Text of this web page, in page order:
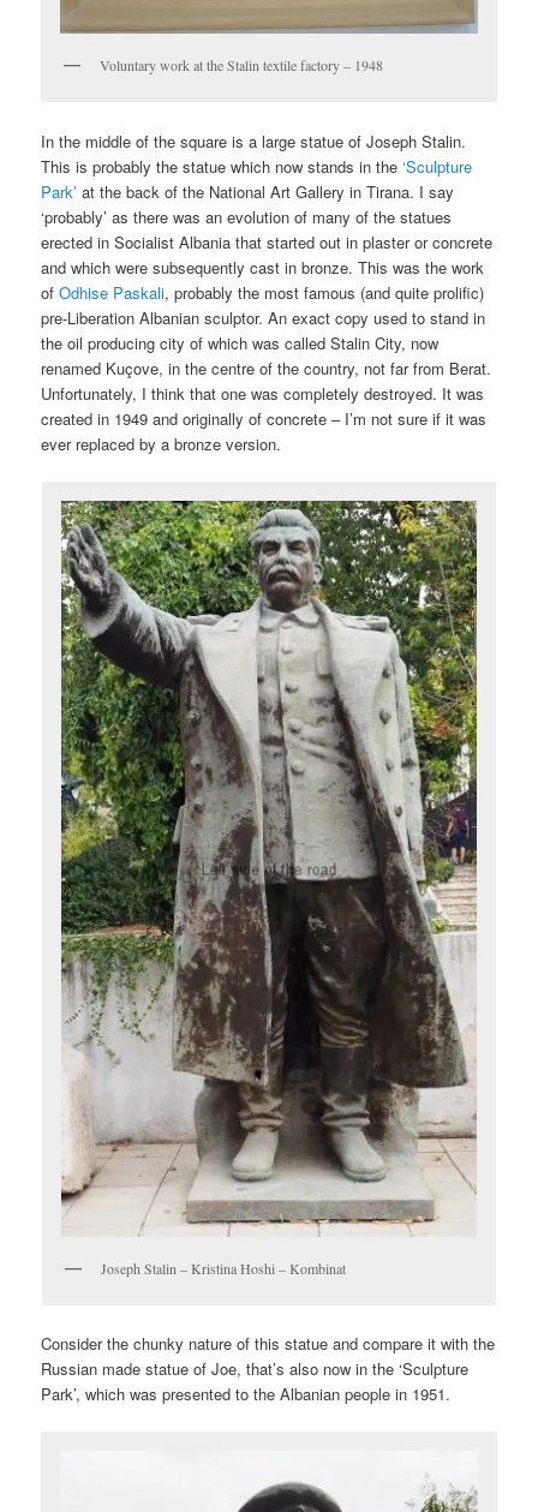
Voluntary work at the Stalin textile factory – 1948
In the middle of the square is a large statue of Joseph Stalin.
This is probably the statue which now stands in the‘Sculpture
Park’ at the back of the National Art Gallery in Tirana. I say
‘probably’ as there was an evolution of many of the statues
erected in Socialist Albania that started out in plaster or concrete
and which were subsequently cast in bronze. This was the work
ofOdhise Paskali, probably the most famous (and quite prolific)
pre-Liberation Albanian sculptor. An exact copy used to stand in
the oil producing city of which was called Stalin City, now
renamed Kuçove, in the centre of the country, not far from Berat.
Unfortunately, I think that one was completely destroyed. It was
created in 1949 and originally of concrete – I’m not sure if it was
ever replaced by a bronze version.
Joseph Stalin – Kristina Hoshi – Kombinat
Consider the chunky nature of this statue and compare it with the
Russian made statue of Joe, that’s also now in the ‘Sculpture
Park’, which was presented to the Albanian people in 1951.